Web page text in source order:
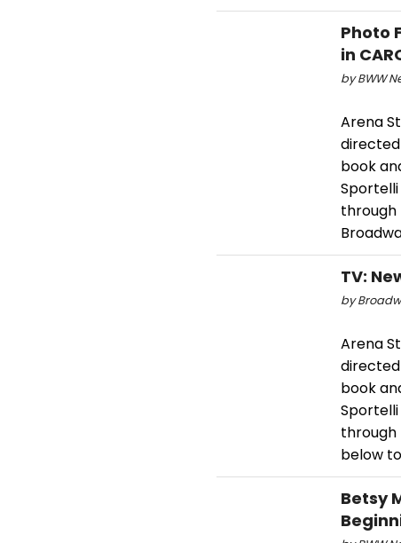
Photo
in
by BWW
Arena
book
through
TV:
by
Arena
book
through
below
Betsy